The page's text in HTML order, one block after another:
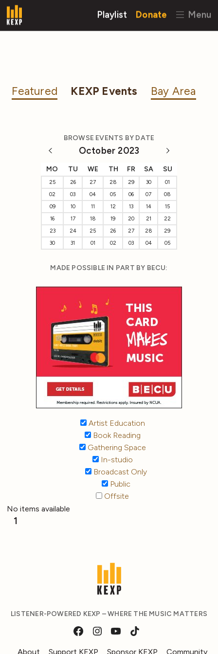
Playlist Donate Menu
Featured KEXP Events Bay Area
BROWSE EVENTS BY DATE
October 2023
MO TU WE TH FR SA SU
25 26 27 28 29 30
01
02
03 04 05 06 07
08
09
10 11 12 13 14
15
16
17 18 19 20 21
22
23
24 25 26 27 28
29
30
31 01 02 03 04 05
MADE POSSIBLE IN PART BY BECU:
Artist Education
Book Reading
Gathering Space
In-studio
Broadcast Only
Public
Offsite
No items available
1
LISTENER-POWERED KEXP – WHERE THE MUSIC MATTERS
About Support KEXP Sponsor KEXP Community